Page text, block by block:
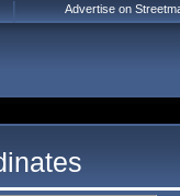
Advertise on